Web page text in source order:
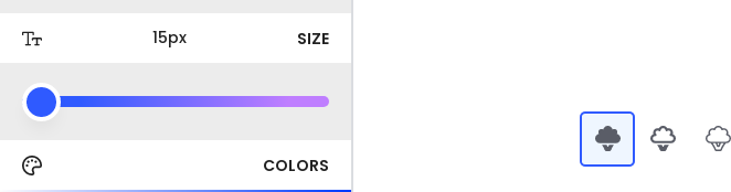
SIZE
COLORS